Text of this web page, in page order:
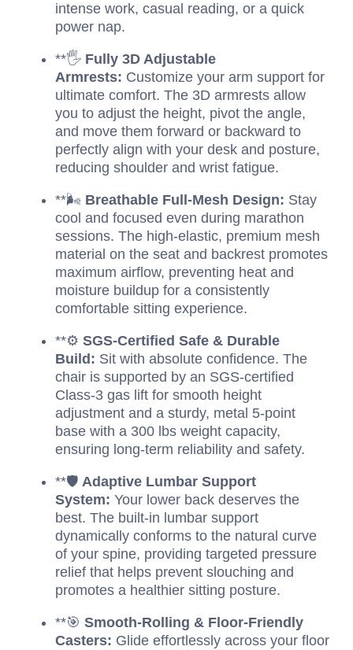
intense work, casual reading, or a quick
power nap.
**🖐️ Fully 3D Adjustable
Armrests: Customize your arm support for
ultimate comfort. The 3D armrests allow
you to adjust the height, pivot the angle,
and move them forward or backward to
perfectly align with your desk and posture,
reducing shoulder and wrist fatigue.
**🌬️ Breathable Full-Mesh Design: Stay
cool and focused even during marathon
sessions. The high-elastic, premium mesh
material on the seat and backrest promotes
maximum airflow, preventing heat and
moisture buildup for a consistently
comfortable sitting experience.
**⚙️ SGS-Certified Safe & Durable
Build: Sit with absolute confidence. The
chair is supported by an SGS-certified
Class-3 gas lift for smooth height
adjustment and a sturdy, metal 5-point
base with a 300 lbs weight capacity,
ensuring long-term reliability and safety.
**🛡️ Adaptive Lumbar Support
System: Your lower back deserves the
best. The built-in lumbar support
dynamically conforms to the natural curve
of your spine, providing targeted pressure
relief that helps prevent slouching and
promotes a healthier sitting posture.
**🎯 Smooth-Rolling & Floor-Friendly
Casters: Glide effortlessly across your floor